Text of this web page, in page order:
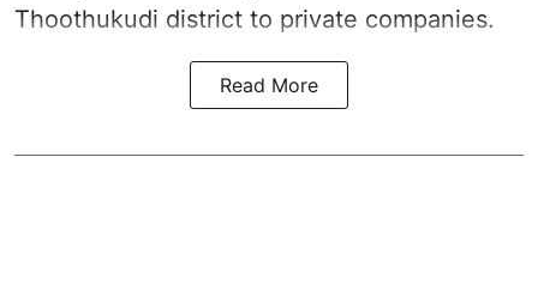
Thoothukudi district to private companies.
Read More